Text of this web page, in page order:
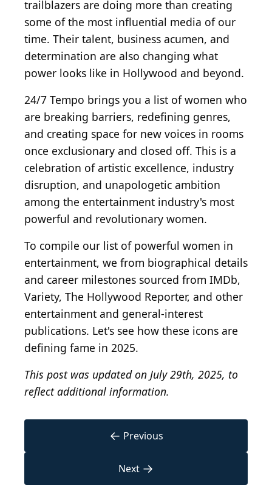
trailblazers are doing more than creating
some of the most influential media of our
time. Their talent, business acumen, and
determination are also changing what
power looks like in Hollywood and beyond.
24/7 Tempo brings you a list of women who
are breaking barriers, redefining genres,
and creating space for new voices in rooms
once exclusionary and closed off. This is a
celebration of artistic excellence, industry
disruption, and unapologetic ambition
among the entertainment industry's most
powerful and revolutionary women.
To compile our list of powerful women in
entertainment, we from biographical details
and career milestones sourced from IMDb,
Variety, The Hollywood Reporter, and other
entertainment and general-interest
publications. Let's see how these icons are
defining fame in 2025.
This post was updated on July 29th, 2025, to
reflect additional information.
← Previous
Next →